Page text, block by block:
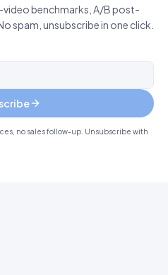
benchmarks, A/B post-
spam, unsubscribe in one click.
no sales follow-up. Unsubscribe with